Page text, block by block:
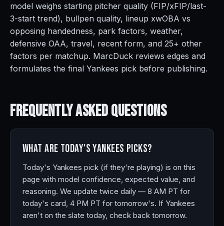
model weighs starting pitcher quality (FIP/xFIP/last-
3-start trend), bullpen quality, lineup xwOBA vs
opposing handedness, park factors, weather,
defensive OAA, travel, recent form, and 25+ other
factors per matchup. MarcDuck reviews edges and
formulates the final Yankees pick before publishing.
Frequently AskedQuestions
What are today's Yankees picks?
Today's Yankees pick (if they're playing) is on this
page with model confidence, expected value, and
reasoning. We update twice daily — 8 AM PT for
today's card, 4 PM PT for tomorrow's. If Yankees
aren't on the slate today, check back tomorrow.